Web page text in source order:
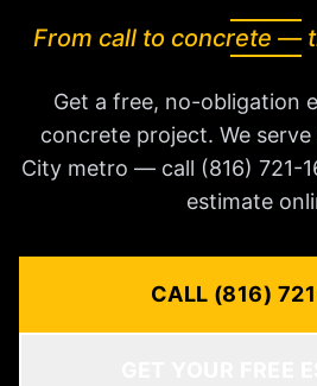
From call to concrete —
Get a free, no-obligation
concrete project. We
City metro — call (816) 721-
estimate
CALL (816)